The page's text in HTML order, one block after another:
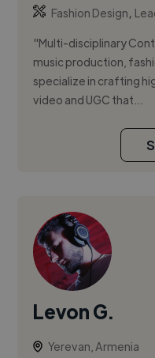
Fashion Design,
"Multi-disciplinary
music production,
specialize in crafting
video and UGC that...
Levon G.
Yerevan, Armenia